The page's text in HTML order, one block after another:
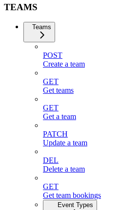
TEAMS
Teams
POST
Create a team
GET
Get teams
GET
Get a team
PATCH
Update a team
DEL
Delete a team
GET
Get team bookings
Event Types